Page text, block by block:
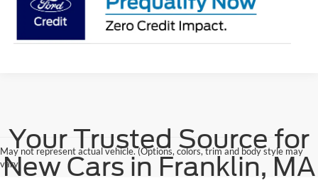
May not represent actual vehicle. (Options, colors, trim and body style may
vary)
Your Trusted Source for
New Cars in Franklin, MA